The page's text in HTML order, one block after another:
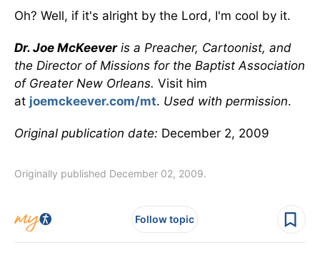
Oh? Well, if it's alright by the Lord, I'm cool by it.
Dr. Joe McKeeveris a Preacher, Cartoonist, and
the Director of Missions for the Baptist Association
of Greater New Orleans. Visit him
at joemckeever.com/mt. Used with permission.
Original publication date: December 2, 2009
Originally published December 02, 2009.
Follow topic